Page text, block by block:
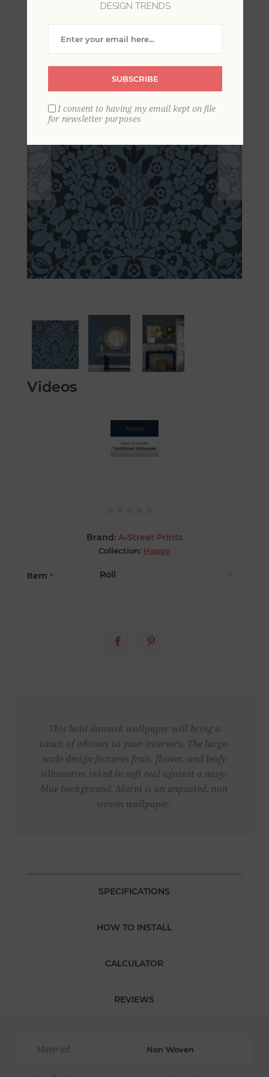
Wallpaper
Videos
Brand: A-Street Prints
Collection: Happy
Item *
This bold damask wallpaper will bring a
touch of whimsy to your interiors. The large-
scale design features fruit, flower, and leafy
silhouettes inked in soft teal against a navy-
blue background. Marni is an unpasted, non
woven wallpaper.
SPECIFICATIONS
HOW TO INSTALL
CALCULATOR
REVIEWS
Material Non Woven
DESIGN TRENDS
SUBSCRIBE
I consent to having my email kept on file
for newsletter purposes